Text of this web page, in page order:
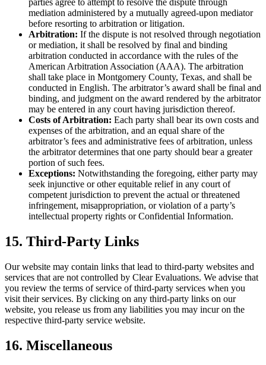
parties agree to attempt to resolve the dispute through
mediation administered by a mutually agreed-upon mediator
before resorting to arbitration or litigation.
Arbitration: If the dispute is not resolved through negotiation
or mediation, it shall be resolved by final and binding
arbitration conducted in accordance with the rules of the
American Arbitration Association (AAA). The arbitration
shall take place in Montgomery County, Texas, and shall be
conducted in English. The arbitrator’s award shall be final and
binding, and judgment on the award rendered by the arbitrator
may be entered in any court having jurisdiction thereof.
Costs of Arbitration: Each party shall bear its own costs and
expenses of the arbitration, and an equal share of the
arbitrator’s fees and administrative fees of arbitration, unless
the arbitrator determines that one party should bear a greater
portion of such fees.
Exceptions: Notwithstanding the foregoing, either party may
seek injunctive or other equitable relief in any court of
competent jurisdiction to prevent the actual or threatened
infringement, misappropriation, or violation of a party’s
intellectual property rights or Confidential Information.
15. Third-Party Links
Our website may contain links that lead to third-party websites and
services that are not controlled by Clear Evaluations. We advise that
you review the terms of service of third-party services when you
visit their services. By clicking on any third-party links on our
website, you release us from any liabilities you may incur on the
respective third-party service website.
16. Miscellaneous